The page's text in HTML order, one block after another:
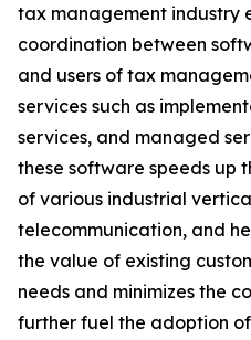
tax management industry
coordination between
and users of tax
services such as
services, and managed
these software speeds up
of various industrial
telecommunication, and
the value of existing
needs and minimizes the
further fuel the adoption